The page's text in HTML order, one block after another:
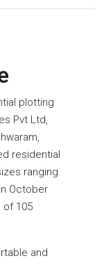
plotting
Pvt Ltd,
residential
ranging
October
of 105
and